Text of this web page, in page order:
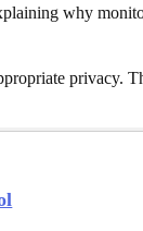
why
privacy.